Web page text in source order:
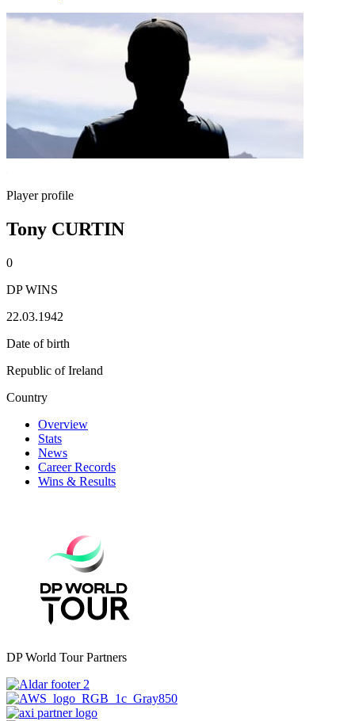
Player profile
Tony CURTIN
0
DP WINS
22.03.1942
Date of birth
Republic of Ireland
Country
Overview
Stats
News
Career Records
Wins & Results
DP World Tour Partners